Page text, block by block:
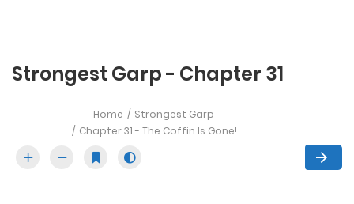
Strongest Garp - Chapter 31
Home
Strongest Garp
Chapter 31 - The Coffin Is Gone!